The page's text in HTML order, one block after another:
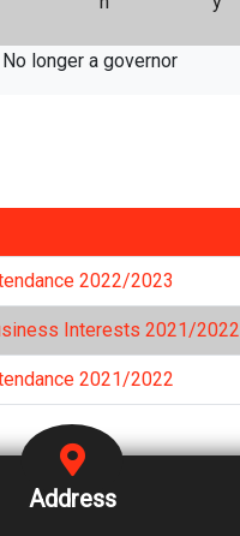
a governor
2022/2023
Interests 2021/2022
2021/2022
Address